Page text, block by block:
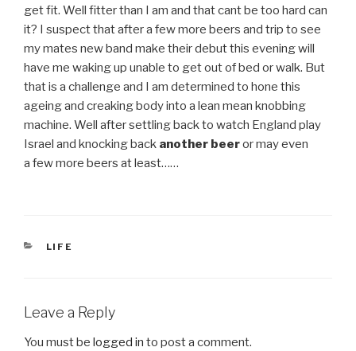
get fit. Well fitter than I am and that cant be too hard can
it? I suspect that after a few more beers and trip to see
my mates new band make their debut this evening will
have me waking up unable to get out of bed or walk. But
that is a challenge and I am determined to hone this
ageing and creaking body into a lean mean knobbing
machine. Well after settling back to watch England play
Israel and knocking back another beeror may even
a few more beers at least……
CATEGORIES
LIFE
Leave a Reply
You must be logged in to post a comment.